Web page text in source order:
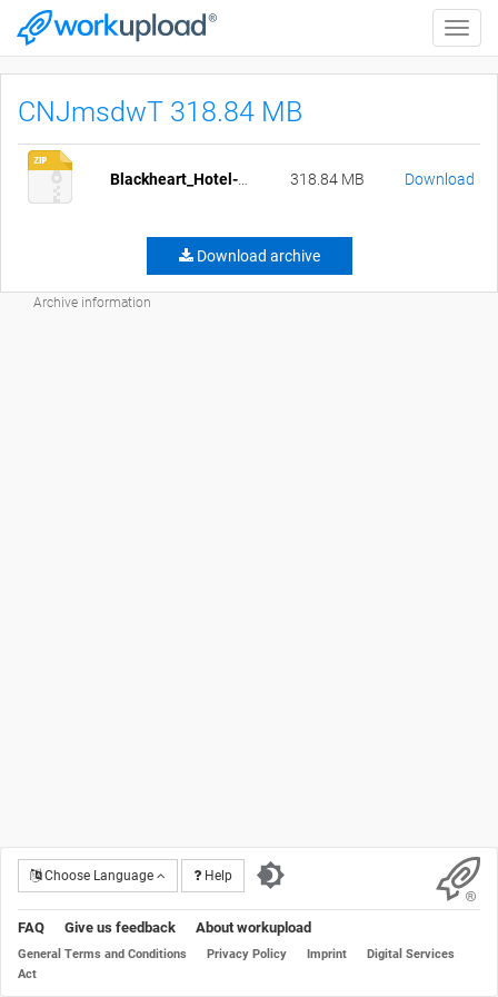
Toggle
CNJmsdwT 318.84 MB
318.84 MB Download
Download archive
Archive information
Choose Language Help
FAQ Give us feedback About workupload
General Terms and Conditions Privacy Policy Imprint
Digital Services
Act